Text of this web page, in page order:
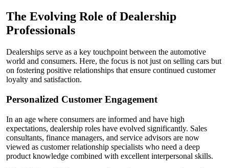
The Evolving Role of Dealership
Professionals
Dealerships serve as a key touchpoint between the automotive
world and consumers. Here, the focus is not just on selling cars but
on fostering positive relationships that ensure continued customer
loyalty and satisfaction.
Personalized Customer Engagement
In an age where consumers are informed and have high
expectations, dealership roles have evolved significantly. Sales
consultants, finance managers, and service advisors are now
viewed as customer relationship specialists who need a deep
product knowledge combined with excellent interpersonal skills.